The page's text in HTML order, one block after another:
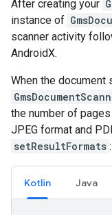
After creating your
instance of
scanner activity
AndroidX.
When the document
the number of
JPEG format and
setResultFormats :
Kotlin Java